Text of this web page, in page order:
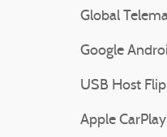
Global
Google
USB Host Flip
Apple CarPlay